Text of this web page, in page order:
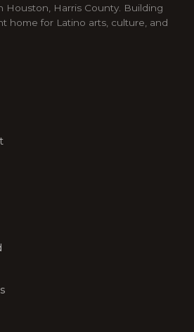
Houston, Harris County. Building
home for Latino arts, culture, and